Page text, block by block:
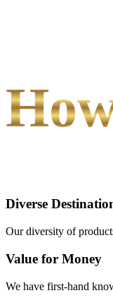
Diverse
Our diversity of
Value for Money
We have first-hand